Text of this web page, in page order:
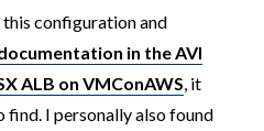
configuration and
in the AVI
ALB on VMConAWS, it
find. I personally also found